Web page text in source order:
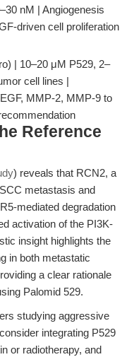
nM | Angiogenesis
driven cell proliferation
| 10–20 μM P529, 2–
cell lines |
MMP-2, MMP-9 to
Reference
) reveals that RCN2, a
metastasis and
mediated degradation
activation of the PI3K-
insight highlights the
in both metastatic
a clear rationale
Palomid 529.
studying aggressive
integrating P529
or radiotherapy, and